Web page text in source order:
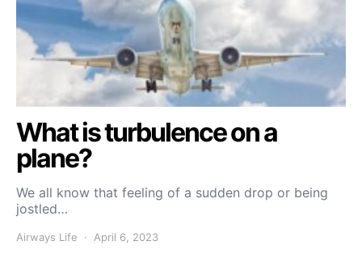
What is turbulence on a
plane?
We all know that feeling of a sudden drop or being
jostled…
Airways Life April 6, 2023